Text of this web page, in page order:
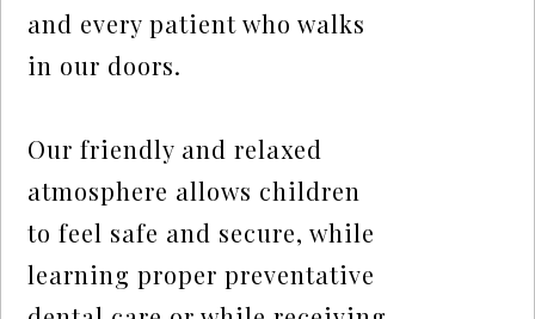
and every patient who walks
in our doors.
Our friendly and relaxed
atmosphere allows children
to feel safe and secure, while
learning proper preventative